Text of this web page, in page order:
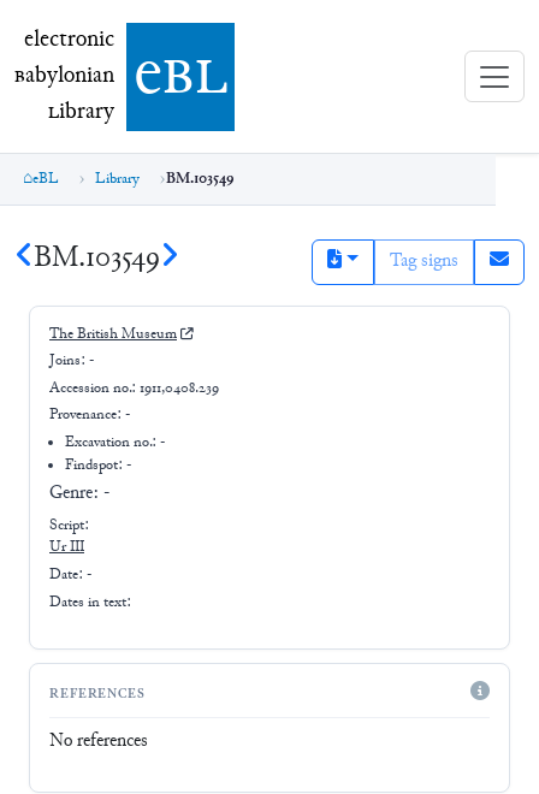
electronic Babylonian Library (eBL)
electronic
Babylonian
Library ebl
eBL Library BM.103549
BM.103549 Tag signs
The British Museum
Joins: -
Accession no.: 1911,0408.239
Provenance: -
Excavation no.:-
Findspot: -
Genre: -
Script:
Ur III
Date: -
Dates in text:
REFERENCES
No references